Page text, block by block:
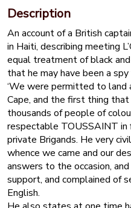
Description
An account of a British
in Haiti, describing meeting
equal treatment of black
that he may have been a
‘We were permitted to land
Cape, and the first thing
thousands of people of
respectable TOUSSAINT
private Brigands. He very
whence we came and our
answers to the occasion,
support, and complained of
English.